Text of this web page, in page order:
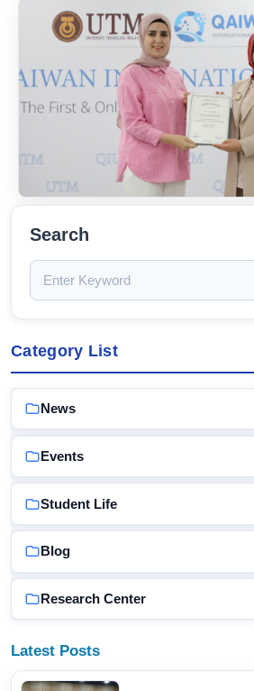
Search
Category List
News
Events
Student Life
Blog
Research Center
Latest Posts